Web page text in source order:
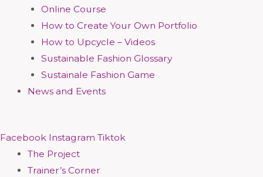
Online Course
How to Create Your Own Portfolio
How to Upcycle – Videos
Sustainable Fashion Glossary
Sustainale Fashion Game
News and Events
Facebook Instagram Tiktok
The Project
Trainer’s Corner